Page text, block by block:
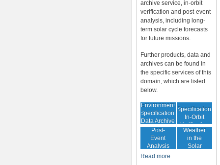
archive service, in-orbit
verification and post-event
analysis, including long-
term solar cycle forecasts
for future missions.
Further products, data and
archives can be found in
the specific services of this
domain, which are listed
below.
Environment
Specification:
Data Archive
Environment
Specification:
In-Orbit
Verification
Post-
Event
Analysis
Space
Weather
in the
Solar
Read more